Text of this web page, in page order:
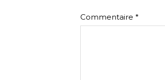
Commentaire *